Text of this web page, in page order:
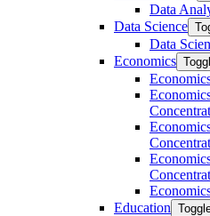
Data
Data Science
Data
Economics
Education